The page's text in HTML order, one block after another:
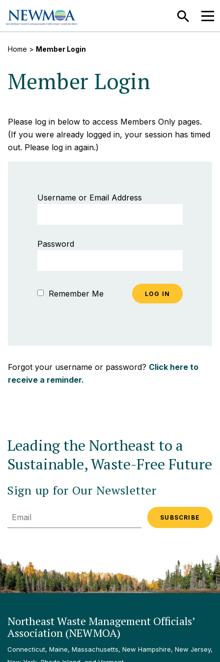
SEARCH
Home > Member Login
Member Login
Please log in below to access Members Only pages.
(If you were already logged in, your session has timed
out. Please log in again.)
Username or Email Address
Password
Remember Me
Forgot your username or password? Click here to
receive a reminder.
Leading the Northeast to a
Sustainable, Waste-Free Future
Sign up for Our Newsletter
Email
Northeast Waste Management Officials’
Association (NEWMOA)
Connecticut, Maine, Massachusetts, New Hampshire, New Jersey,